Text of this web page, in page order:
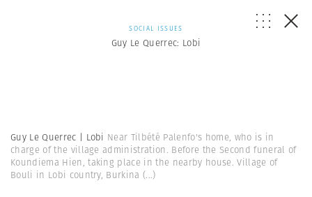
SOCIAL ISSUES
Guy Le Querrec: Lobi
Guy Le Querrec | Lobi Near Tilbété Palenfo's home, who is in
charge of the village administration. Before the Second funeral of
Koundiema Hien, taking place in the nearby house. Village of
Bouli in Lobi country, Burkina (...)